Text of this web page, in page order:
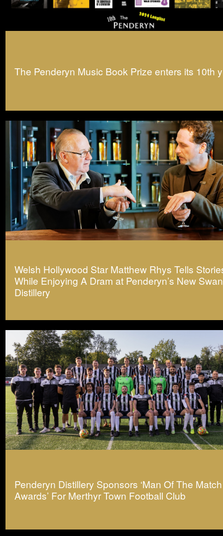
The Penderyn Music Book Prize enters its 10th
Welsh Hollywood Star Matthew Rhys Tells
While Enjoying A Dram at Penderyn’s New
Distillery
Penderyn Distillery Sponsors ‘Man Of The Match
Awards’ For Merthyr Town Football Club